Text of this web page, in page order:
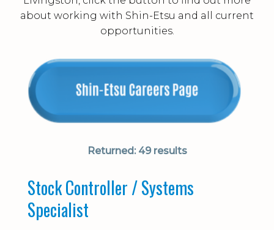
about working with Shin-Etsu and all current
opportunities.
Returned:49 results
Stock Controller / Systems
Specialist